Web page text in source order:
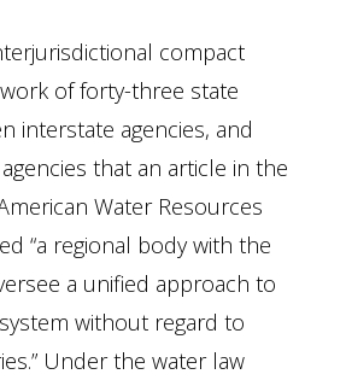
compact
of forty-three state
interstate agencies, and
that an article in the
Water Resources
“a regional body with the
a unified approach to
without regard to
Under the water law